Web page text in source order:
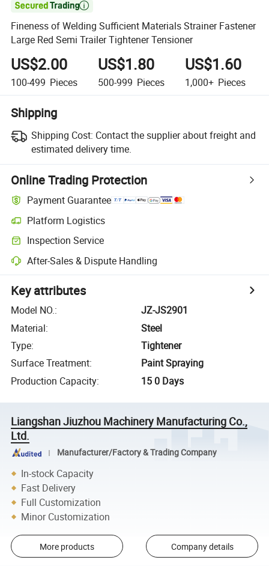

Fineness of Welding Sufficient Materials Strainer Fastener
Large Red Semi Trailer Tightener Tensioner
US$2.00
100-499 Pieces
US$1.80
500-999 Pieces
US$1.60
1,000+ Pieces
Shipping
Shipping Cost: Contact the supplier about freight and
estimated delivery time.
Online Trading Protection
Payment Guarantee
Platform Logistics
Inspection Service
After-Sales & Dispute Handling
Key attributes
Model NO.:
JZ-JS2901
Material:
Steel
Type:
Tightener
Surface Treatment:
Paint Spraying
Production Capacity: 15 0 Days
Liangshan Jiuzhou Machinery Manufacturing Co.,
Ltd.
Manufacturer/Factory & Trading Company
In-stock Capacity
Fast Delivery
Full Customization
Minor Customization
More products Company details